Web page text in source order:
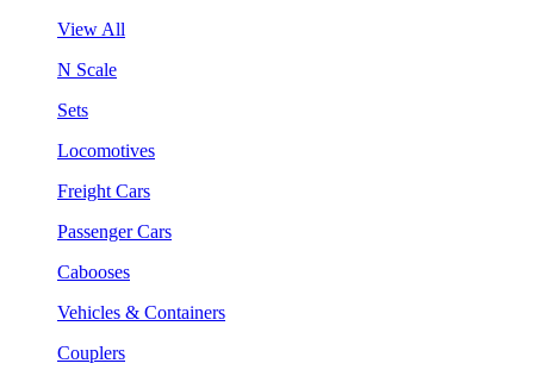
View All
N Scale
Sets
Locomotives
Freight Cars
Passenger Cars
Cabooses
Vehicles & Containers
Couplers